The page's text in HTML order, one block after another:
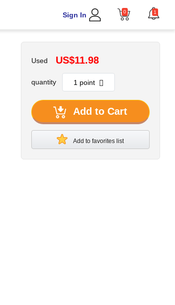
Sign In 0 1
Used US$11.98
quantity
Add to Cart
Add to favorites list